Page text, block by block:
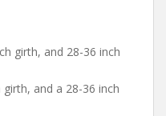
girth, and 28-36 inch
and a 28-36 inch